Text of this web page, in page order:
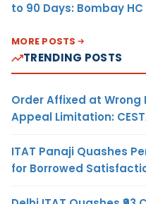
to 90 Days: Bombay HC
MORE POSTS
TRENDING POSTS
Order Affixed at
Appeal Limitation:
ITAT Panaji Quashes
for Borrowed